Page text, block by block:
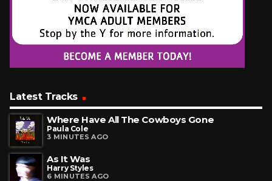
Latest Tracks
Where Have All The Cowboys Gone
Paula Cole
3 MINUTES AGO
As It Was
Harry Styles
6 MINUTES AGO